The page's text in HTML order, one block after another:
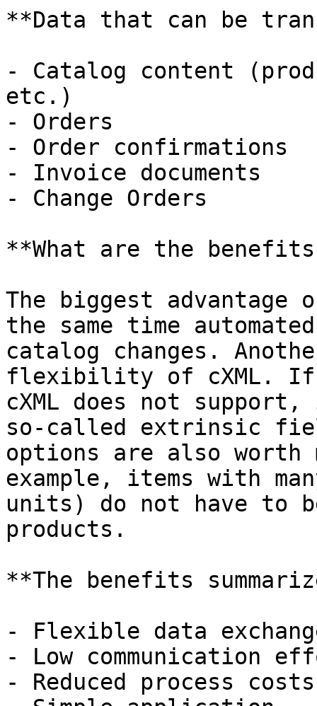
**Data that can be
- Catalog content
etc.)
- Orders
- Order confirmations
- Invoice documents
- Change Orders
**What are the benefits
The biggest advantage
the same time
catalog changes.
flexibility of cXML. If
cXML does not
so-called extrinsic
options are also worth
example, items with
units) do not have to
products.
**The benefits
- Flexible data
- Low communication
- Reduced process costs